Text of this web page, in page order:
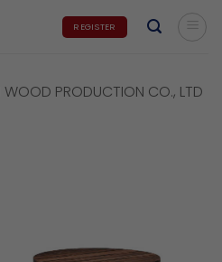
REGISTER
PRODUCTION CO., LTD